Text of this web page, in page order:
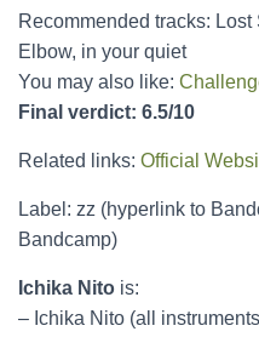
Recommended tracks: Lost
Elbow, in your quiet
You may also like:
Final verdict: 6.5/10
Related links: Official
Label: zz (hyperlink to
Bandcamp)
Ichika Nito is:
– Ichika Nito (all